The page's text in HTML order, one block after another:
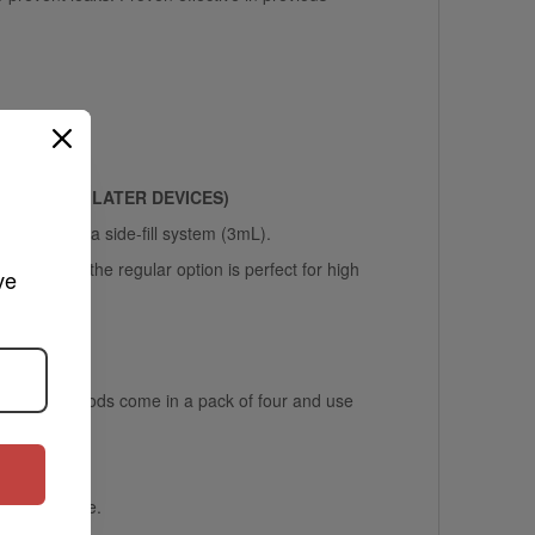
OR LATER DEVICES)
(2mL) or a side-fill system (3mL).
while the regular option is perfect for high
pods come in a pack of four and use
and hassle.